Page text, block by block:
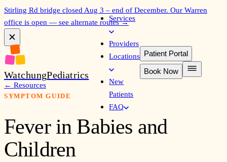
Stirling Rd bridge closed Aug 3 – end of December. Our Warren
office is open — see alternate routes →
✕
WatchungPediatrics
Services
Providers
Locations
New
Patients
FAQ
Patient Portal
Book Now
← Resources
SYMPTOM GUIDE
Fever in Babies and
Children